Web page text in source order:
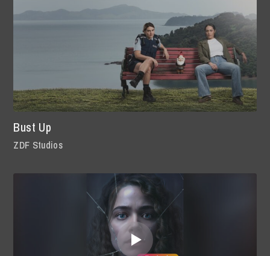
Bust Up
ZDF Studios